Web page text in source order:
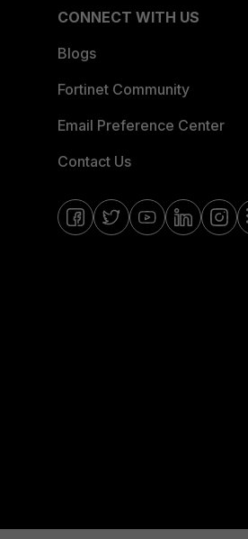
CONNECT WITH US
Blogs
Fortinet Community
Email Preference Center
Contact Us